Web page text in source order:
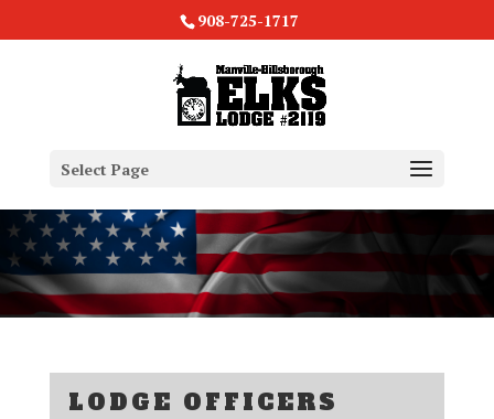
908-725-1717
Select Page
LODGE OFFICERS